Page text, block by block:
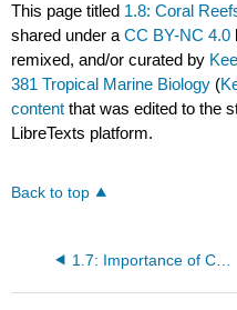
This page titled 1.8: Coral
shared under aCC BY-NC 4.0
remixed, and/or curated by
381 Tropical Marine Biology (
content that was edited to the
LibreTexts platform.
Back to top
1.7: Importance of Coral Reefs